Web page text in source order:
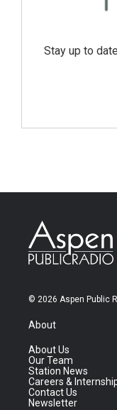
Stay up to
© 2026 Aspen Public
About
About Us
Our Team
Station News
Careers &
Contact Us
Newsletter